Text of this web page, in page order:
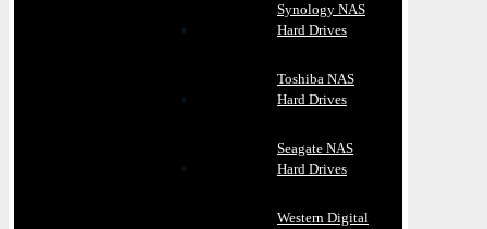
Synology NAS
Hard Drives
Toshiba NAS
Hard Drives
Seagate NAS
Hard Drives
Western Digital